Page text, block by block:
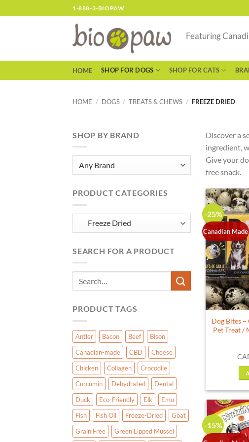
to
1-888-3-BIOPAW
Featuring
HOME SHOP FOR DOGS SHOP FOR CATS
HOME / DOGS / TREATS & CHEWS / FREEZE DRIED
SHOP BY BRAND
PRODUCT CATEGORIES
SEARCH FOR A PRODUCT
Search
for:
PRODUCT TAGS
Antler Bacon Beef
Bison
Canadian-made
CBD
Cheese
Chicken
Collagen
Crocodile
Curcumin
Dehydrated
Dental
Duck
Eco-Friendly Elk
Emu
Fish
Fish Oil Freeze-Dried
Goat
Grain Free
Green Lipped Mussel
Discover a
ingredient,
Give your
free snack.
-25%
Canadian Made
Dog Bites –
Pet Treat /
-15%